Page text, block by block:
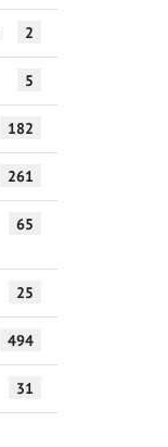
2
5
182
261
65
25
494
31